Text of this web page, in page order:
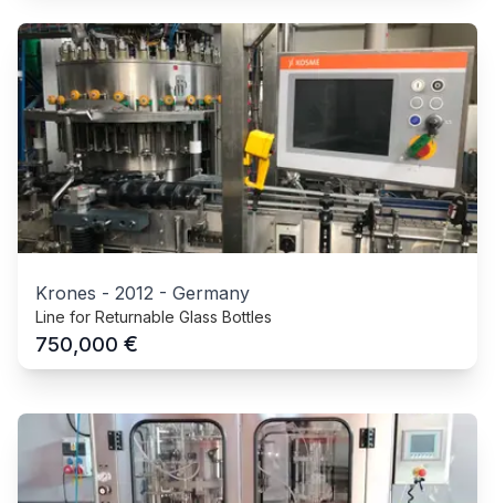
Krones - 2012 - Germany
Line for Returnable Glass Bottles
750,000 €